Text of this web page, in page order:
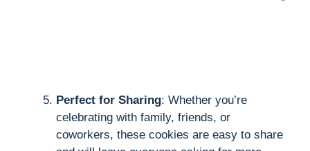
Perfect for Sharing: Whether you’re
celebrating with family, friends, or
coworkers, these cookies are easy to share